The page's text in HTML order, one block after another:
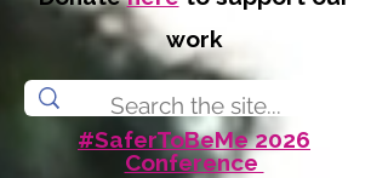
work
#SaferToBeMe 2026
Conference